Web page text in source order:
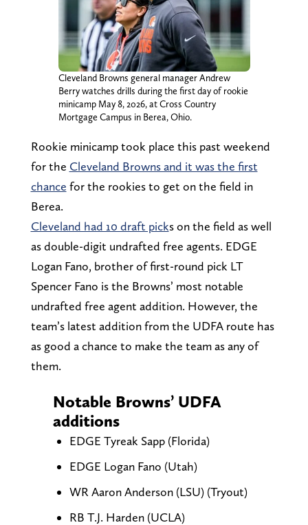
Cleveland Browns general manager Andrew
Berry watches drills during the first day of rookie
minicamp May 8, 2026, at Cross Country
Mortgage Campus in Berea, Ohio.
Rookie minicamp took place this past weekend
for the Cleveland Browns and it was the first
chance for the rookies to get on the field in
Berea.
Cleveland had 10 draft picks on the field as well
as double-digit undrafted free agents. EDGE
Logan Fano, brother of first-round pick LT
Spencer Fano is the Browns’ most notable
undrafted free agent addition. However, the
team’s latest addition from the UDFA route has
as good a chance to make the team as any of
them.
Notable Browns’ UDFA
additions
EDGE Tyreak Sapp (Florida)
EDGE Logan Fano (Utah)
WR Aaron Anderson (LSU) (Tryout)
RB T.J. Harden (UCLA)